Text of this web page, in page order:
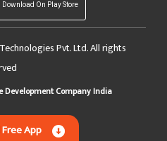
Download On Play Store
Pvt. Ltd. All rights
Development Company India
App